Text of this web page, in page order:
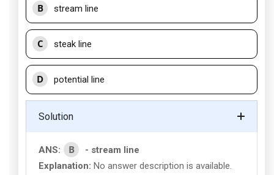
B stream line
C steak line
D potential line
Solution
ANS: B
- stream line
Explanation: No answer description is available.